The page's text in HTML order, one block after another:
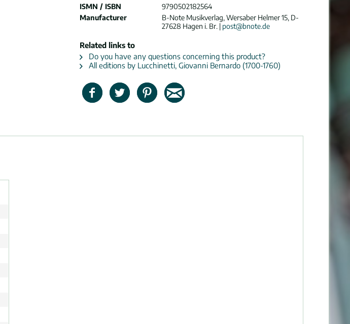
ISMN / ISBN
9790502182564
Manufacturer
B-Note Musikverlag, Wersaber Helmer 15, D-
27628 Hagen i. Br. | post@bnote.de
Related links to
Do you have any questions concerning this product?
All editions by Lucchinetti, Giovanni Bernardo (1700-1760)